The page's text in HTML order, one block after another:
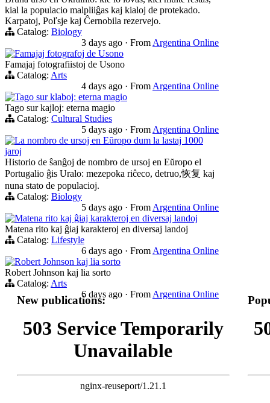
kial la populacio malpliiĝas kaj kialoj de protekado.
Karpatoj, Poľsje kaj Ĉernobila rezervejo.
Catalog: Biology
3 days ago · From Argentina Online
Famajaj fotografoj de Usono
Famajaj fotografiistoj de Usono
Catalog: Arts
4 days ago · From Argentina Online
Tago sur klaboj: eterna magio
Tago sur kajloj: eterna magio
Catalog: Cultural Studies
5 days ago · From Argentina Online
La nombro de ursoj en Eŭropo dum la lastaj 1000
jaroj
Historio de ŝanĝoj de nombro de ursoj en Eŭropo el
Portugalio ĝis Uralo: mezepoka riĉeco, detruo,恢复 kaj
nuna stato de populacioj.
Catalog: Biology
5 days ago · From Argentina Online
Matena rito kaj ĝiaj karakteroj en diversaj landoj
Matena rito kaj ĝiaj karakteroj en diversaj landoj
Catalog: Lifestyle
6 days ago · From Argentina Online
Robert Johnson kaj lia sorto
Robert Johnson kaj lia sorto
Catalog: Arts
6 days ago · From Argentina Online
New publications:
503 Service Temporarily
Unavailable
nginx-reuseport/1.21.1